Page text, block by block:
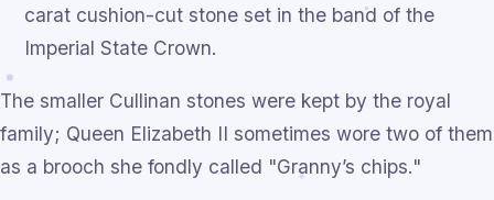
carat cushion-cut stone set in the band of the
Imperial State Crown.
The smaller Cullinan stones were kept by the royal
family; Queen Elizabeth II sometimes wore two of them
as a brooch she fondly called "Granny’s chips."